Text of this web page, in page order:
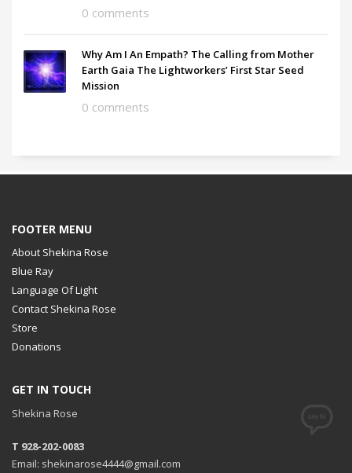
0 comments
Why Am I An Empath? The Calling from Mother
Earth Gaia The Lightworkers’ First Star Seed
Mission
0 comments
FOOTER MENU
About Shekina Rose
Blue Ray
Language Of Light
Contact Shekina Rose
Store
Donations
GET IN TOUCH
Shekina Rose
T 928-202-0083
Email: shekinarose4444@gmail.com